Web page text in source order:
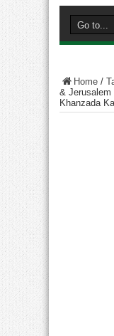
Home /
& Jerusalem
Khanzada